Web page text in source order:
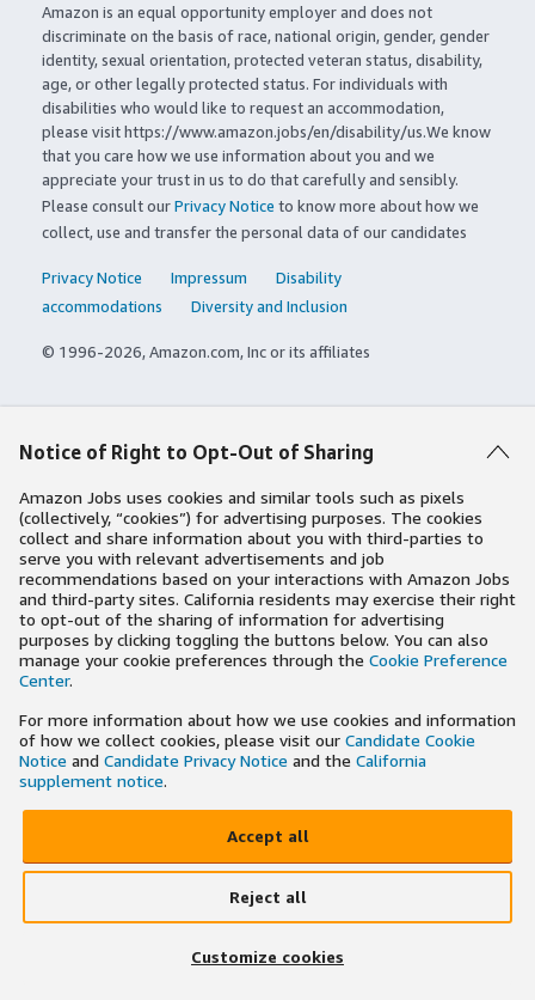
Amazon is an equal opportunity employer and does not
discriminate on the basis of race, national origin, gender, gender
identity, sexual orientation, protected veteran status, disability,
age, or other legally protected status. For individuals with
disabilities who would like to request an accommodation,
please visit https://www.amazon.jobs/en/disability/us.We know
that you care how we use information about you and we
appreciate your trust in us to do that carefully and sensibly.
Please consult ourPrivacy Notice to know more about how we
collect, use and transfer the personal data of our candidates
Privacy Notice Impressum
Disability
accommodations
Diversity and Inclusion
© 1996-2026, Amazon.com, Inc or its affiliates
Notice of Right to Opt-Out of Sharing
Amazon Jobs uses cookies and similar tools such as pixels
(collectively, “cookies”) for advertising purposes. The cookies
collect and share information about you with third-parties to
serve you with relevant advertisements and job
recommendations based on your interactions with Amazon Jobs
and third-party sites. California residents may exercise their right
to opt-out of the sharing of information for advertising
purposes by clicking toggling the buttons below. You can also
manage your cookie preferences through the Cookie Preference
Center.
For more information about how we use cookies and information
of how we collect cookies, please visit our Candidate Cookie
Notice and Candidate Privacy Notice and the California
supplement notice.
Accept all
Reject all
Customize cookies